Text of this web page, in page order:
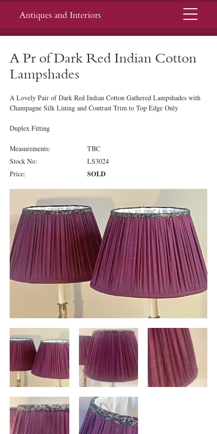
Antiques and Interiors Menu
A Pr of Dark Red Indian Cotton
Lampshades
A Lovely Pair of Dark Red Indian Cotton Gathered Lampshades with
Champagne Silk Lining and Contrast Trim to Top Edge Only
Duplex Fitting
Measurements:
TBC
Stock No:
LS3024
Price:
SOLD